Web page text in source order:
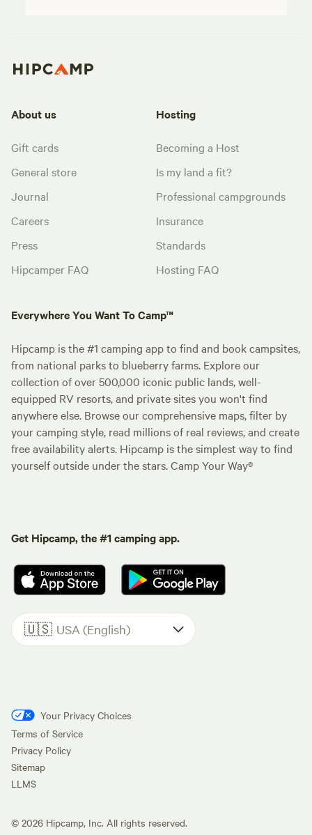
About us
Gift cards
General store
Journal
Careers
Press
Hipcamper FAQ
Hosting
Becoming a Host
Is my land a fit?
Professional campgrounds
Insurance
Standards
Hosting FAQ
Everywhere You Want To Camp™
Hipcamp is the #1 camping app to find and book campsites,
from national parks to blueberry farms. Explore our
collection of over 500,000 iconic public lands, well-
equipped RV resorts, and private sites you won't find
anywhere else. Browse our comprehensive maps, filter by
your camping style, read millions of real reviews, and create
free availability alerts. Hipcamp is the simplest way to find
yourself outside under the stars. Camp Your Way®
Get Hipcamp, the #1 camping app.
🇺🇸 USA (English)
Your Privacy Choices
Terms of Service
Privacy Policy
Sitemap
LLMS
© 2026 Hipcamp, Inc. All rights reserved.